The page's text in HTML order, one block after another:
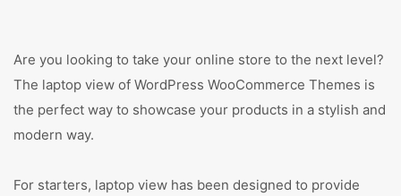
Are you looking to take your online store to the next level?
The laptop view of WordPress WooCommerce Themes is
the perfect way to showcase your products in a stylish and
modern way.
For starters, laptop view has been designed to provide